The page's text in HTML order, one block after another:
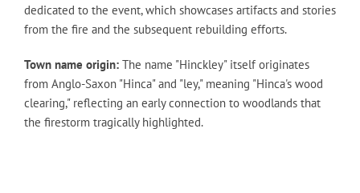
dedicated to the event, which showcases artifacts and stories
from the fire and the subsequent rebuilding efforts.
Town name origin: The name "Hinckley" itself originates
from Anglo-Saxon "Hinca" and "ley," meaning "Hinca's wood
clearing," reflecting an early connection to woodlands that
the firestorm tragically highlighted.